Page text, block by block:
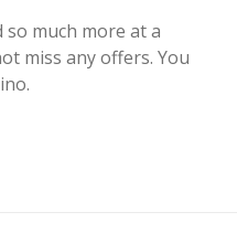
so much more at a
miss any offers. You